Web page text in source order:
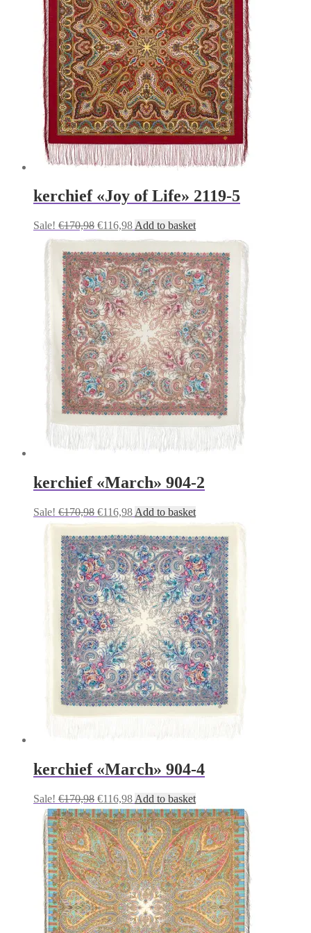
kerchief «Joy of Life» 2119-5
Sale! €170,98 Original
price
was:
€170,98.
€116,98Current
price
is:
€116,98.
Add to basket
kerchief «March» 904-2
Sale! €170,98 Original
price
was:
€170,98.
€116,98Current
price
is:
€116,98.
Add to basket
kerchief «March» 904-4
Sale! €170,98 Original
price
was:
€170,98.
€116,98Current
price
is:
€116,98.
Add to basket